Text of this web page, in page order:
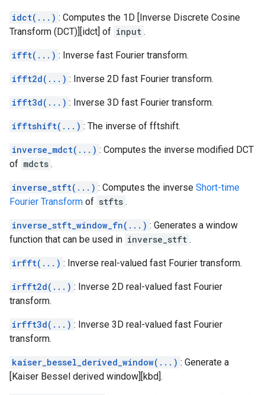
idct(...) : Computes the 1D [Inverse Discrete Cosine
Transform (DCT)][idct] of input .
ifft(...) : Inverse fast Fourier transform.
ifft2d(...) : Inverse 2D fast Fourier transform.
ifft3d(...) : Inverse 3D fast Fourier transform.
ifftshift(...) : The inverse of fftshift.
inverse_mdct(...) : Computes the inverse modified DCT
of mdcts .
inverse_stft(...) : Computes the inverse Short-time
Fourier Transform of stfts .
inverse_stft_window_fn(...) : Generates a window
function that can be used in inverse_stft .
irfft(...) : Inverse real-valued fast Fourier transform.
irfft2d(...) : Inverse 2D real-valued fast Fourier
transform.
irfft3d(...) : Inverse 3D real-valued fast Fourier
transform.
kaiser_bessel_derived_window(...) : Generate a
[Kaiser Bessel derived window][kbd].